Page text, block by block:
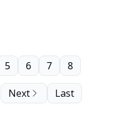
5 6 7 8
Next Last